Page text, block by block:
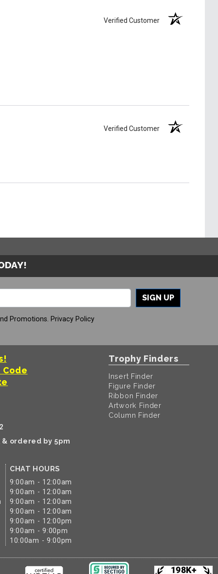
Verified Customer
Verified Customer
SIGN UP
Promotions. Privacy Policy
& ordered by 5pm
CHAT HOURS
9:00am - 12:00am
9:00am - 12:00am
9:00am - 12:00am
9:00am - 12:00am
9:00am - 12:00pm
9:00am - 9:00pm
10:00am - 9:00pm
Trophy Finders
Insert Finder
Figure Finder
Ribbon Finder
Artwork Finder
Column Finder